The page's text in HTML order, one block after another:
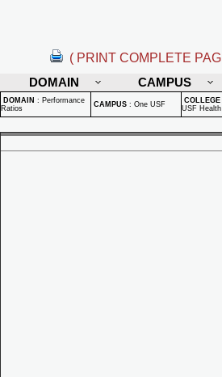
( PRINT COMPLETE
DOMAIN
CAMPUS
DOMAIN : Performance
Ratios
CAMPUS : One USF COLLEGE
USF Health